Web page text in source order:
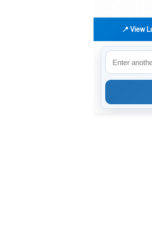
📍 View